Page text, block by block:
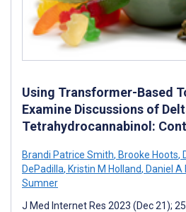
Using Transformer-Based
Examine Discussions of
Tetrahydrocannabinol:
Brandi Patrice Smith, Brooke Hoots,
DePadilla, Kristin M Holland, Daniel A
Sumner
J Med Internet Res 2023 (Dec 21);